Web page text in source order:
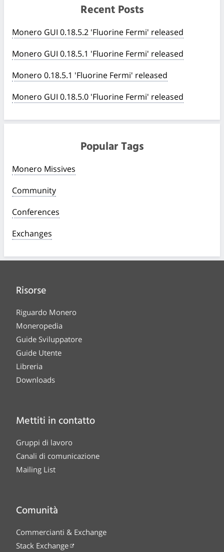
Recent Posts
Monero GUI 0.18.5.2 'Fluorine Fermi' released
Monero GUI 0.18.5.1 'Fluorine Fermi' released
Monero 0.18.5.1 'Fluorine Fermi' released
Monero GUI 0.18.5.0 'Fluorine Fermi' released
Popular Tags
Monero Missives
Community
Conferences
Exchanges
Risorse
Riguardo Monero
Moneropedia
Guide Sviluppatore
Guide Utente
Libreria
Downloads
Mettiti in contatto
Gruppi di lavoro
Canali di comunicazione
Mailing List
Comunità
Commercianti & Exchange
Stack Exchange